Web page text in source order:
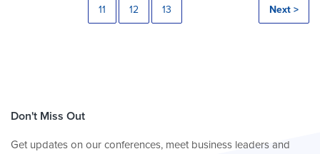
11 12 13 Next >
Don't Miss Out
Get updates on our conferences, meet business leaders and